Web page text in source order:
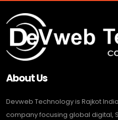
About Us
Devweb Technology is Rajkot
company focusing global digital,